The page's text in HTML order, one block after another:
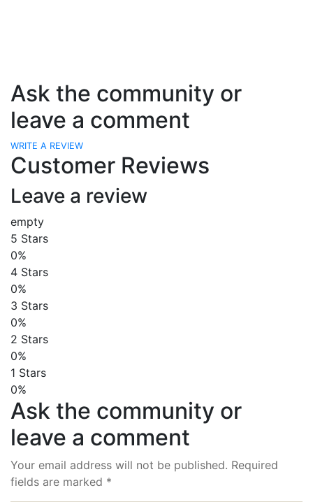
Ask the community or
leave a comment
WRITE A REVIEW
Customer Reviews
Leave a review
empty
5 Stars
0%
4 Stars
0%
3 Stars
0%
2 Stars
0%
1 Stars
0%
Ask the community or
leave a comment
Your email address will not be published. Required
fields are marked *